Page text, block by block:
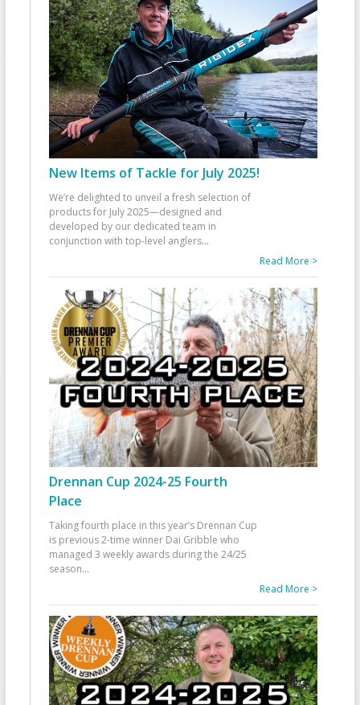
New Items of Tackle for July 2025!
We’re delighted to unveil a fresh selection of
products for July 2025—designed and
developed by our dedicated team in
conjunction with top-level anglers...
Read More >
Drennan Cup 2024-25 Fourth
Place
Taking fourth place in this year’s Drennan Cup
is previous 2-time winner Dai Gribble who
managed 3 weekly awards during the 24/25
season...
Read More >